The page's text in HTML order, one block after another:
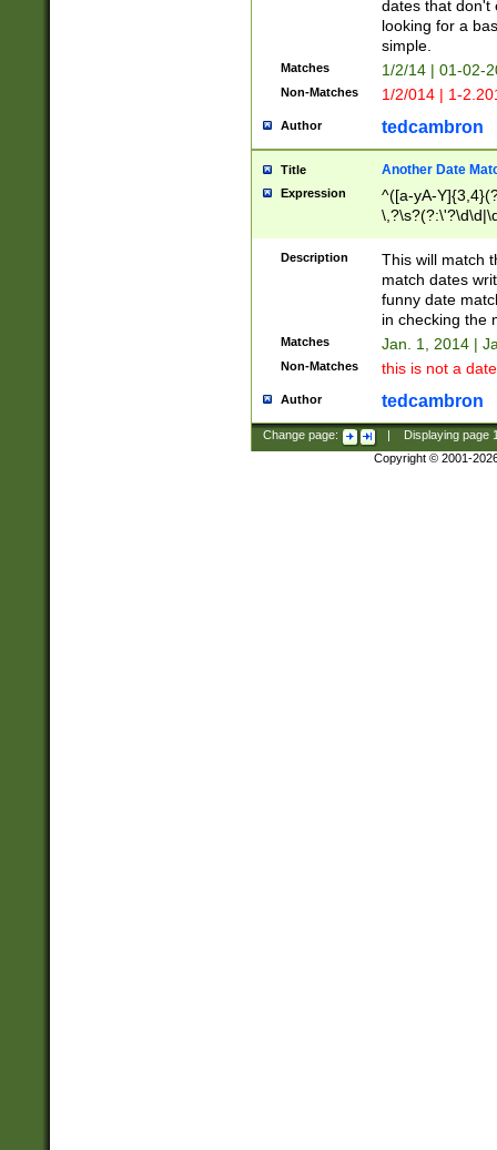
dates that don't
looking for a
simple.
Matches 1/2/14 | 01-02-
Non-Matches 1/2/014 | 1-
Author tedcambron
Title Another Date
Expression
^([a-yA-
Description
This will match
match dates
funny date
in checking the
Matches Jan. 1, 2014 |
Non-Matches this is not a
Author tedcambron
Change page: Displaying page
Copyright © 2001-